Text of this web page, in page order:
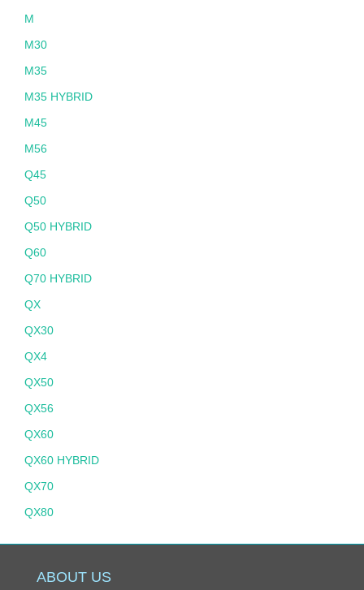
M
M30
M35
M35 HYBRID
M45
M56
Q45
Q50
Q50 HYBRID
Q60
Q70 HYBRID
QX
QX30
QX4
QX50
QX56
QX60
QX60 HYBRID
QX70
QX80
ABOUT US